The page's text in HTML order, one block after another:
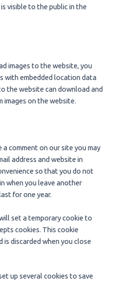
visible to the public in the
images to the website, you
with embedded location data
the website can download and
on the website.
a comment on our site you may
address and website in
so that you do not
when you leave another
for one year.
set a temporary cookie to
cookies. This cookie
discarded when you close
up several cookies to save